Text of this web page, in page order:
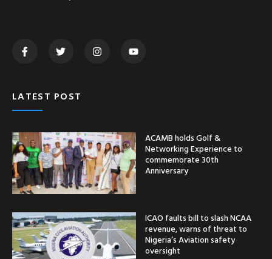
LATEST POST
ACAMB holds Golf &
Networking Experience to
commemorate 30th
Anniversary
ICAO faults bill to slash NCAA
revenue, warns of threat to
Nigeria’s Aviation safety
oversight